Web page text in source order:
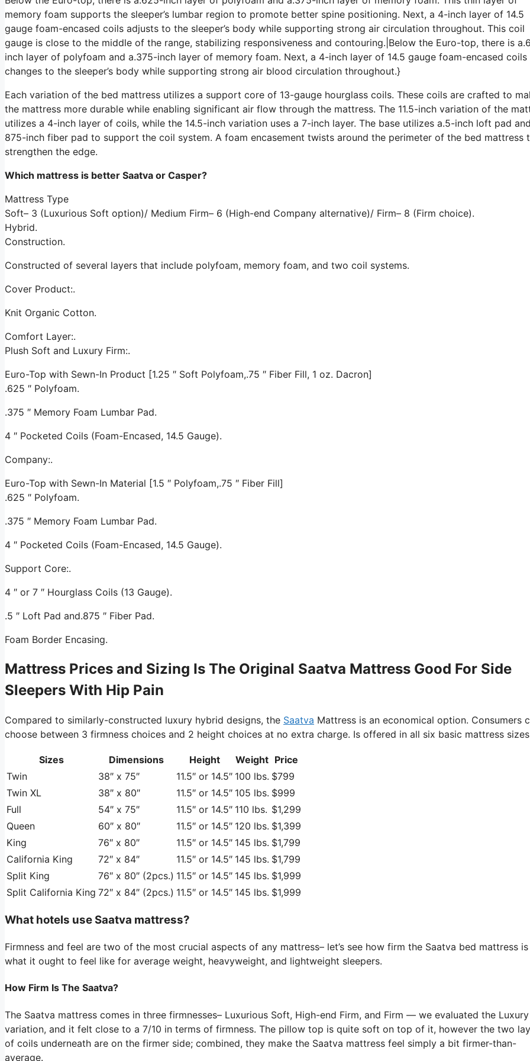
memory foam supports the sleeper’s lumbar region to promote better spine positioning. Next, a 4-inch layer of 14.5
gauge foam-encased coils adjusts to the sleeper’s body while supporting strong air circulation throughout. This coil
gauge is close to the middle of the range, stabilizing responsiveness and contouring.|Below the Euro-top, there is
inch layer of polyfoam and a.375-inch layer of memory foam. Next, a 4-inch layer of 14.5 gauge foam-encased coils
changes to the sleeper’s body while supporting strong air blood circulation throughout.}
Each variation of the bed mattress utilizes a support core of 13-gauge hourglass coils. These coils are crafted to
the mattress more durable while enabling significant air flow through the mattress. The 11.5-inch variation of the
utilizes a 4-inch layer of coils, while the 14.5-inch variation uses a 7-inch layer. The base utilizes a.5-inch loft pad
875-inch fiber pad to support the coil system. A foam encasement twists around the perimeter of the bed mattress
strengthen the edge.
Which mattress is better Saatva or Casper?
Mattress Type
Soft– 3 (Luxurious Soft option)/ Medium Firm– 6 (High-end Company alternative)/ Firm– 8 (Firm choice).
Hybrid.
Construction.
Constructed of several layers that include polyfoam, memory foam, and two coil systems.
Cover Product:.
Knit Organic Cotton.
Comfort Layer:.
Plush Soft and Luxury Firm:.
Euro-Top with Sewn-In Product [1.25 ″ Soft Polyfoam,.75 ″ Fiber Fill, 1 oz. Dacron]
.625 ″ Polyfoam.
.375 ″ Memory Foam Lumbar Pad.
4 ″ Pocketed Coils (Foam-Encased, 14.5 Gauge).
Company:.
Euro-Top with Sewn-In Material [1.5 ″ Polyfoam,.75 ″ Fiber Fill]
.625 ″ Polyfoam.
.375 ″ Memory Foam Lumbar Pad.
4 ″ Pocketed Coils (Foam-Encased, 14.5 Gauge).
Support Core:.
4 ″ or 7 ″ Hourglass Coils (13 Gauge).
.5 ″ Loft Pad and.875 ″ Fiber Pad.
Foam Border Encasing.
Mattress Prices and Sizing Is The Original Saatva Mattress Good For Side
Sleepers With Hip Pain
Compared to similarly-constructed luxury hybrid designs, the Saatva Mattress is an economical option. Consumers
choose between 3 firmness choices and 2 height choices at no extra charge. Is offered in all six basic mattress
Sizes Dimensions Height Weight Price
Twin
38″ x 75″ 11.5″ or 14.5″ 100 lbs. $799
Twin XL
38″ x 80″ 11.5″ or 14.5″ 105 lbs. $999
Full
54″ x 75″ 11.5″ or 14.5″ 110 lbs. $1,299
Queen
60″ x 80″ 11.5″ or 14.5″ 120 lbs. $1,399
King
76″ x 80″ 11.5″ or 14.5″ 145 lbs. $1,799
California King
72″ x 84″ 11.5″ or 14.5″ 145 lbs. $1,799
Split King
76″ x 80″ (2pcs.) 11.5″ or 14.5″ 145 lbs. $1,999
Split California King 72″ x 84″ (2pcs.) 11.5″ or 14.5″ 145 lbs. $1,999
What hotels use Saatva mattress?
Firmness and feel are two of the most crucial aspects of any mattress– let’s see how firm the Saatva bed mattress is
what it ought to feel like for average weight, heavyweight, and lightweight sleepers.
How Firm Is The Saatva?
The Saatva mattress comes in three firmnesses– Luxurious Soft, High-end Firm, and Firm — we evaluated the
variation, and it felt close to a 7/10 in terms of firmness. The pillow top is quite soft on top of it, however the two
of coils underneath are on the firmer side; combined, they make the Saatva mattress feel simply a bit firmer-than-
average.